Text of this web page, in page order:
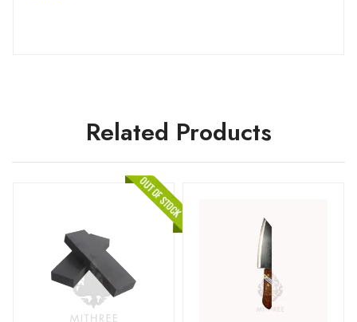
Related Products